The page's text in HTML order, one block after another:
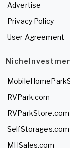
Advertise
Privacy Policy
User Agreement
RVPark.com
RVParkStore.com
SelfStorages.com
MHSales.com